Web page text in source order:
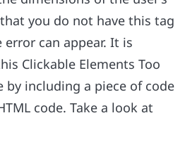
you do not have this tag
can appear. It is
Clickable Elements Too
by including a piece of code
code. Take a look at